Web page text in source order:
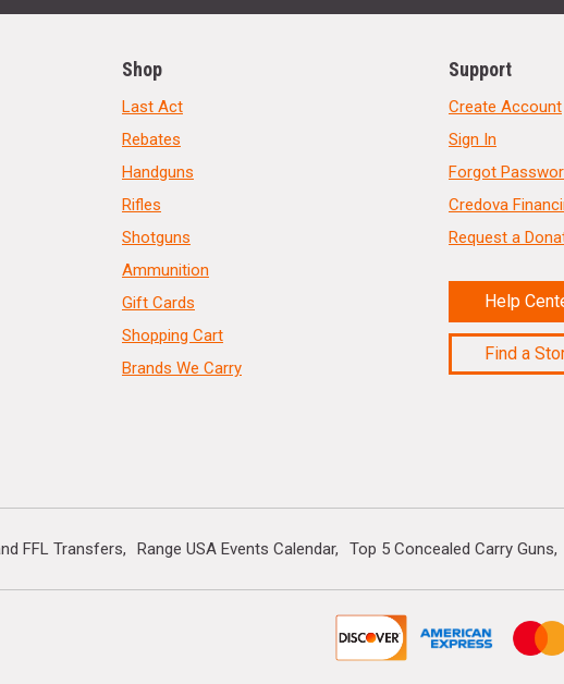
Shop
Last Act
Rebates
Handguns
Rifles
Shotguns
Ammunition
Gift Cards
Shopping Cart
Brands We Carry
Support
Create Account
Sign In
Forgot
Credova
Request a
Help
Find a
FFL Transfers Range USA Events Calendar Top 5 Concealed Carry Guns